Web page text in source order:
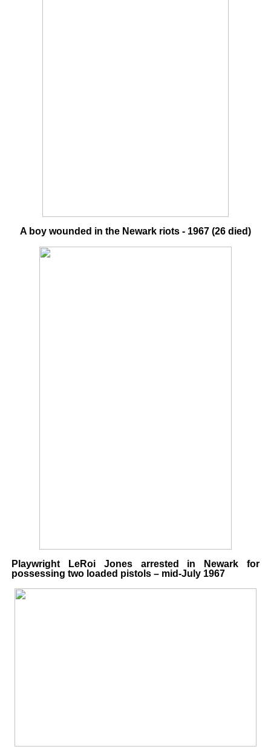
A boy wounded in the Newark riots - 1967 (26 died)
Playwright LeRoi Jones arrested in Newark for
possessing two loaded pistols – mid-July 1967